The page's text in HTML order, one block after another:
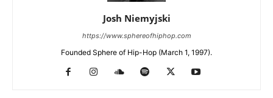
Josh Niemyjski
https://www.sphereofhiphop.com
Founded Sphere of Hip-Hop (March 1, 1997).